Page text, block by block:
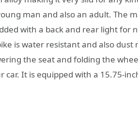
man and also an adult. The
with a back and rear light for
is water resistant and also
the seat and folding the
It is equipped with a 15.75-